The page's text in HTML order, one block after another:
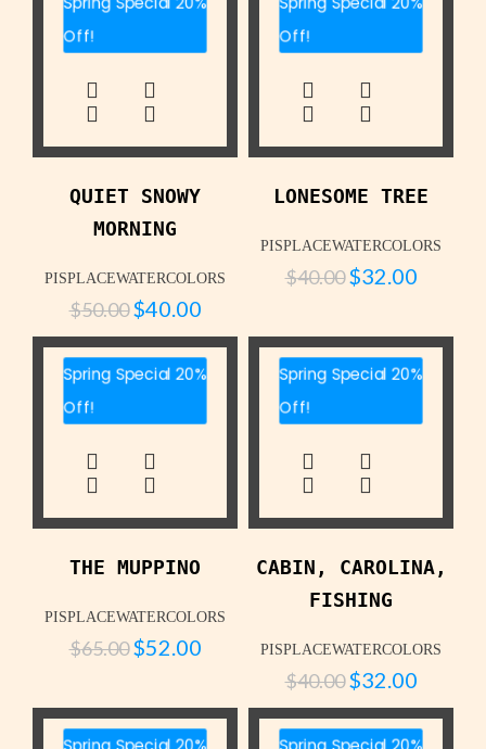
Off!
QUIET SNOWY
MORNING
PISPLACEWATERCOLORS
$50.00 $40.00
Off!
LONESOME TREE
PISPLACEWATERCOLORS
$40.00 $32.00
Spring Special 20%
Off!
THE MUPPINO
PISPLACEWATERCOLORS
$65.00 $52.00
Spring Special 20%
Off!
CABIN, CAROLINA,
FISHING
PISPLACEWATERCOLORS
$40.00 $32.00
Spring Special 20%
Spring Special 20%